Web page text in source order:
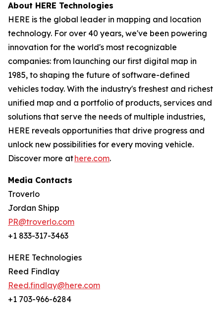
About HERE Technologies
HERE is the global leader in mapping and location
technology. For over 40 years, we've been powering
innovation for the world's most recognizable
companies: from launching our first digital map in
1985, to shaping the future of software-defined
vehicles today. With the industry's freshest and richest
unified map and a portfolio of products, services and
solutions that serve the needs of multiple industries,
HERE reveals opportunities that drive progress and
unlock new possibilities for every moving vehicle.
Discover more athere.com.
Media Contacts
Troverlo
Jordan Shipp
PR@troverlo.com
+1 833-317-3463
HERE Technologies
Reed Findlay
Reed.findlay@here.com
+1 703-966-6284